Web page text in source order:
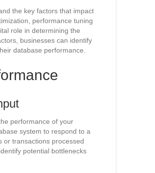
the key factors that impact
performance tuning
role in determining the
businesses can identify
database performance.
performance of your
system to respond to a
or transactions processed
potential bottlenecks